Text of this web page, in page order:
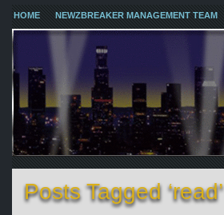
HOME NEWZBREAKER MANAGEMENT TEAM
Posts Tagged ‘read’